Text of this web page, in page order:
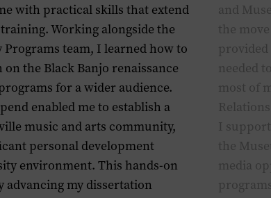
with practical skills that extend
Working alongside the
Programs team, I learned how to
the Black Banjo renaissance
for a wider audience.
enabled me to establish a
music and arts community,
personal development
environment. This hands-on
advancing my dissertation
and
the
needed
most of
I
the M
media